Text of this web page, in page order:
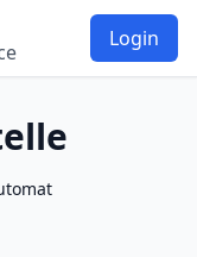
Login